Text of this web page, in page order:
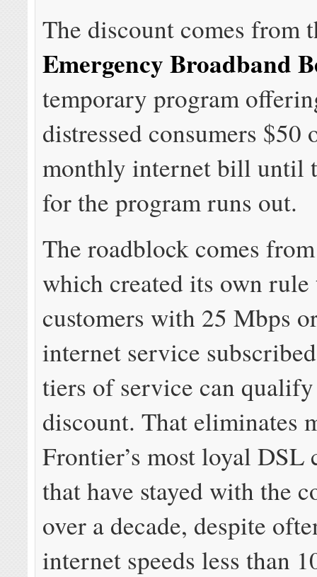
The discount comes from
Emergency Broadband
temporary program
distressed consumers $50
monthly internet bill until
for the program runs out.
The roadblock comes
which created its own
customers with 25 Mbps
internet service
tiers of service can
discount. That eliminates
Frontier’s most loyal DSL
that have stayed with the
over a decade, despite
internet speeds less than